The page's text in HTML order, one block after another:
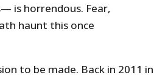
is horrendous. Fear,
haunt this once
to be made. Back in 2011 in